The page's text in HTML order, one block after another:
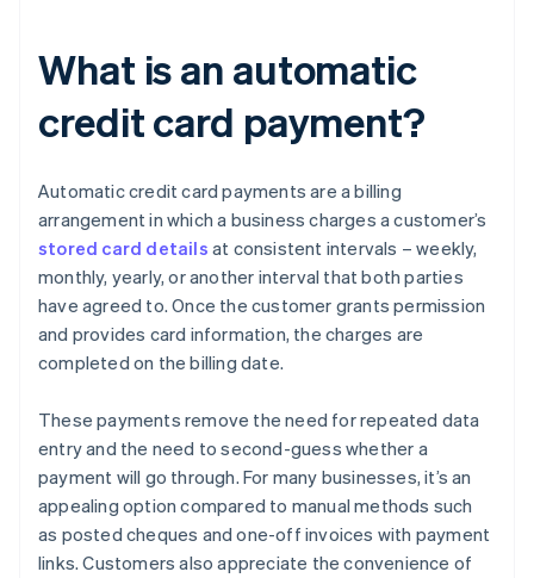
What is an automatic
credit card payment?
Automatic credit card payments are a billing
arrangement in which a business charges a customer’s
stored card details at consistent intervals – weekly,
monthly, yearly, or another interval that both parties
have agreed to. Once the customer grants permission
and provides card information, the charges are
completed on the billing date.
These payments remove the need for repeated data
entry and the need to second-guess whether a
payment will go through. For many businesses, it’s an
appealing option compared to manual methods such
as posted cheques and one-off invoices with payment
links. Customers also appreciate the convenience of